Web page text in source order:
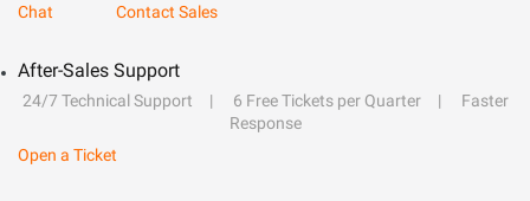
Chat
Contact Sales
After-Sales Support
24/7 Technical Support 6 Free Tickets per Quarter
Faster
Response
Open a Ticket